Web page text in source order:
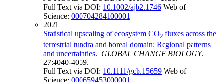
Full Text via DOI: 10.1002/ajb2.1746 Web of
Science: 000704284100001
2021
Statistical upscaling of ecosystem CO2 fluxes across the
terrestrial tundra and boreal domain: Regional patterns
and uncertainties. GLOBAL CHANGE BIOLOGY.
27:4040-4059.
Full Text via DOI: 10.1111/gcb.15659 Web of
Science: 000659453000001